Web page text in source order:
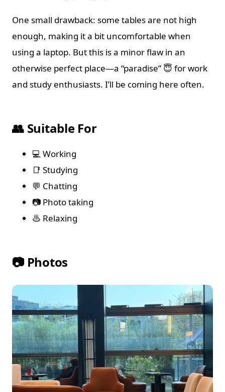
One small drawback: some tables are not high
enough, making it a bit uncomfortable when
using a laptop. But this is a minor flaw in an
otherwise perfect place—a “paradise” 😇 for work
and study enthusiasts. I’ll be coming here often.
👥 Suitable For
💻 Working
📑 Studying
💬 Chatting
📷 Photo taking
♨️ Relaxing
📷 Photos